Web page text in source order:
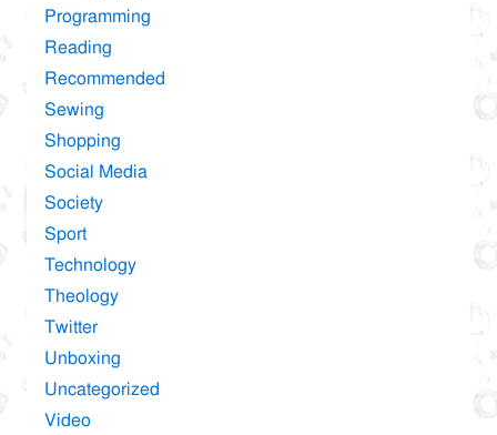
Programming
Reading
Recommended
Sewing
Shopping
Social Media
Society
Sport
Technology
Theology
Twitter
Unboxing
Uncategorized
Video